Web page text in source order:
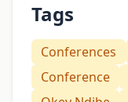
Tags
Conferences
Conference